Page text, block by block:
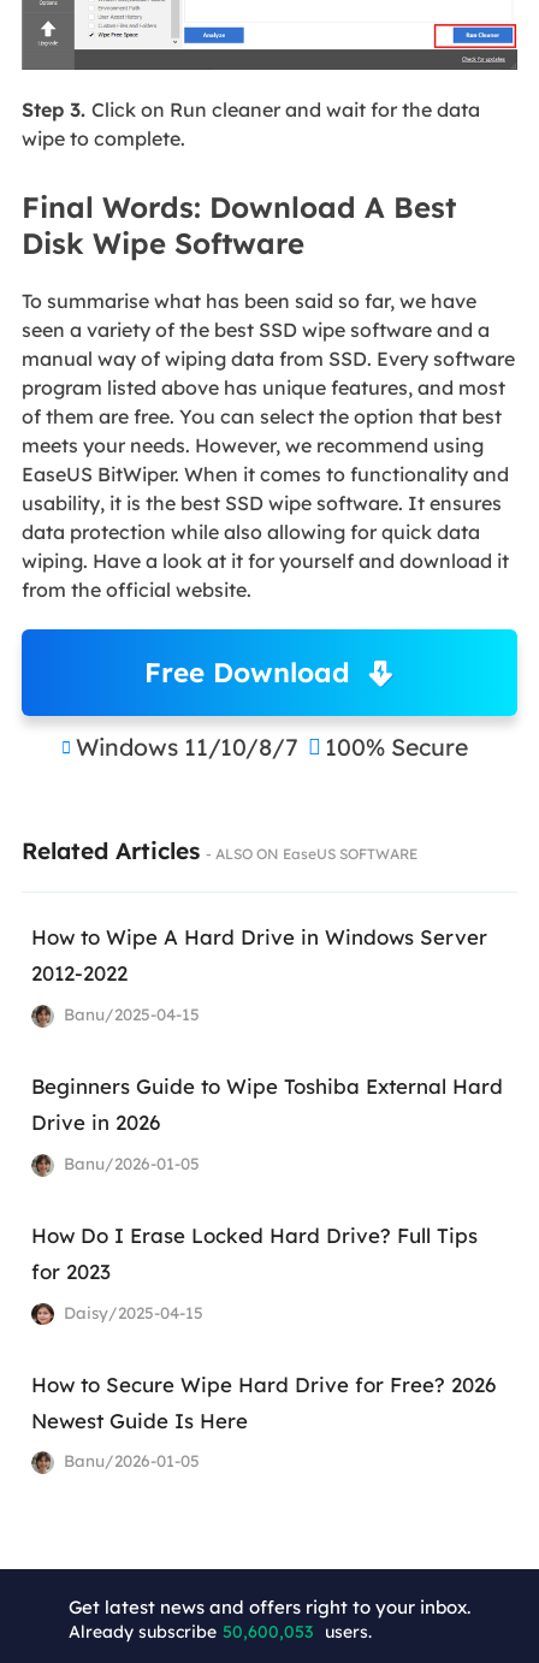
Step 3. Click on Run cleaner and wait for the data
wipe to complete.
Final Words: Download A Best
Disk Wipe Software
To summarise what has been said so far, we have
seen a variety of the best SSD wipe software and a
manual way of wiping data from SSD. Every software
program listed above has unique features, and most
of them are free. You can select the option that best
meets your needs. However, we recommend using
EaseUS BitWiper. When it comes to functionality and
usability, it is the best SSD wipe software. It ensures
data protection while also allowing for quick data
wiping. Have a look at it for yourself and download it
from the official website.
Free Download
 Windows 11/10/8/7  100% Secure
Related Articles - ALSO ON EaseUS SOFTWARE
How to Wipe A Hard Drive in Windows Server
2012-2022
Banu/2025-04-15
Beginners Guide to Wipe Toshiba External Hard
Drive in 2026
Banu/2026-01-05
How Do I Erase Locked Hard Drive? Full Tips
for 2023
Daisy/2025-04-15
How to Secure Wipe Hard Drive for Free? 2026
Newest Guide Is Here
Banu/2026-01-05
Get latest news and offers right to your inbox.
Already subscribe 50,600,053 users.
+7